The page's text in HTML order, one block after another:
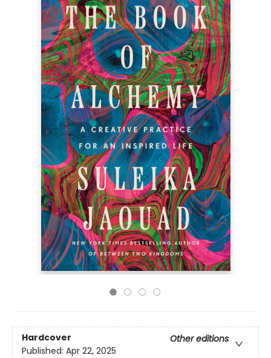
Hardcover
Other editions
Published: Apr 22, 2025